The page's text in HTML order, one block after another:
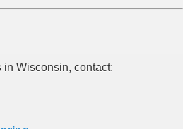
in Wisconsin, contact: